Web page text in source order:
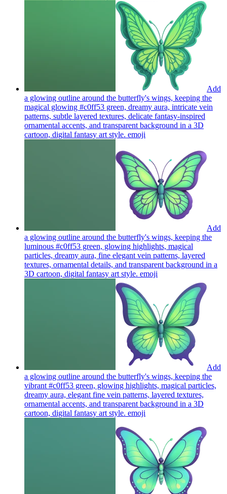
Add
a glowing outline around the butterfly's wings, keeping the
magical glowing #c0ff53 green, dreamy aura, intricate vein
patterns, subtle layered textures, delicate fantasy-inspired
ornamental accents, and transparent background in a 3D
cartoon, digital fantasy art style. emoji
Add
a glowing outline around the butterfly's wings, keeping the
luminous #c0ff53 green, glowing highlights, magical
particles, dreamy aura, fine elegant vein patterns, layered
textures, ornamental details, and transparent background in a
3D cartoon, digital fantasy art style. emoji
Add
a glowing outline around the butterfly's wings, keeping the
vibrant #c0ff53 green, glowing highlights, magical particles,
dreamy aura, elegant fine vein patterns, layered textures,
ornamental accents, and transparent background in a 3D
cartoon, digital fantasy art style. emoji